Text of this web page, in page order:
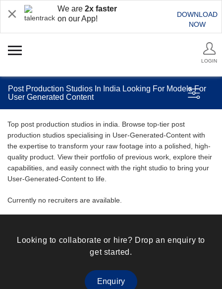
We are 2x faster
on our App!
DOWNLOAD
NOW
LOGIN
Post Production Studios In India Looking For Models For
User Generated Content
Top post production studios in india. Browse top-tier post
production studios specialising in User-Generated-Content with
the expertise to transform your raw footage into a polished, high-
quality product. View their portfolio of previous work, explore their
capabilities, and easily connect with the right studio to bring your
User-Generated-Content to life.
Currently no recruiters are available.
Looking to collaborate or hire? Drop an enquiry to
get started.
Enquiry